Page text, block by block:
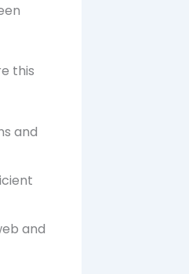
this
and
and